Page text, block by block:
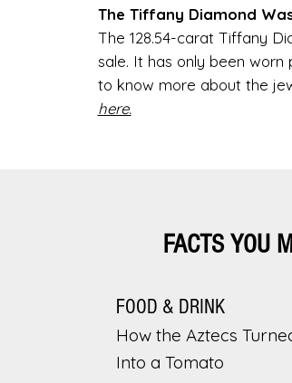
The Tiffany Diamond
The 128.54-carat Tiffany
sale. It has only been worn
to know more about the
here.
FACTS YOU
FOOD & DRINK
How the Aztecs
Into a Tomato